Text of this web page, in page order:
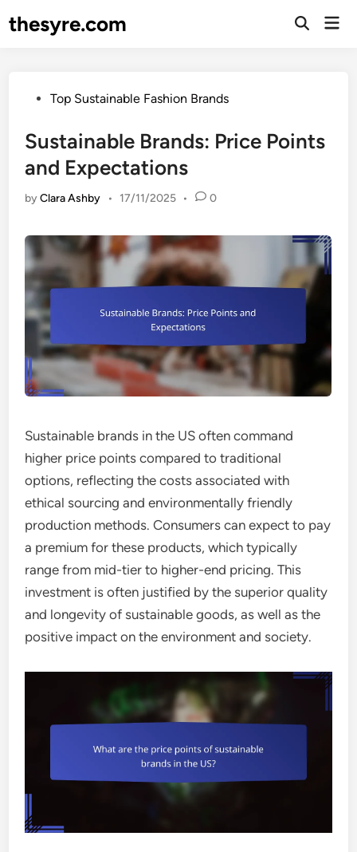
tothesyre.com
Open
PostedTop Sustainable Fashion Brands
Sustainable Brands: Price Points
and Expectations
byClara Ashby • 17/11/2025 • 0
Sustainable brands in the US often command
higher price points compared to traditional
options, reflecting the costs associated with
ethical sourcing and environmentally friendly
production methods. Consumers can expect to pay
a premium for these products, which typically
range from mid-tier to higher-end pricing. This
investment is often justified by the superior quality
and longevity of sustainable goods, as well as the
positive impact on the environment and society.